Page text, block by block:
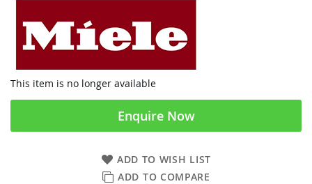
This item is no longer available
Enquire Now
ADD TO WISH LIST
ADD TO COMPARE